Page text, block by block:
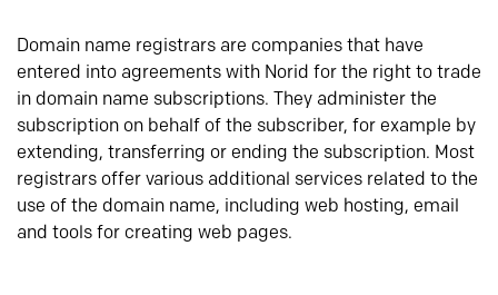
Domain name registrars are companies that have
entered into agreements with Norid for the right to trade
in domain name subscriptions. They administer the
subscription on behalf of the subscriber, for example by
extending, transferring or ending the subscription. Most
registrars offer various additional services related to the
use of the domain name, including web hosting, email
and tools for creating web pages.